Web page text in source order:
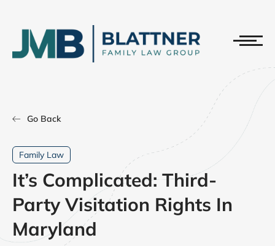
Go Back
Family Law
It’s Complicated: Third-
Party Visitation Rights In
Maryland